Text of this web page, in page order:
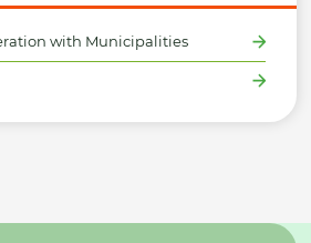
with Municipalities